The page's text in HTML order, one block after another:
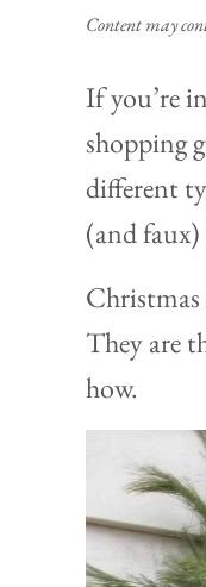
Content may
If you’re
shopping
different
(and
They are
how.